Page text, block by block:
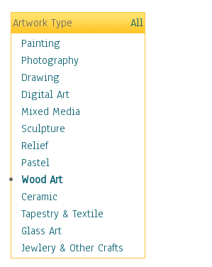
Lingerie
Men's Fashion
Shoes
Shopping
Swimwear
Uniforms
Vintage Fashion
Women's Fashion
Cuisine
Dance
Education
Fantasy
Figurative
Hobbies
Holidays
Artwork Type
All
Painting
Photography
Drawing
Digital Art
Mixed Media
Sculpture
Relief
Pastel
Wood Art
Ceramic
Tapestry & Textile
Glass Art
Jewlery & Other Crafts